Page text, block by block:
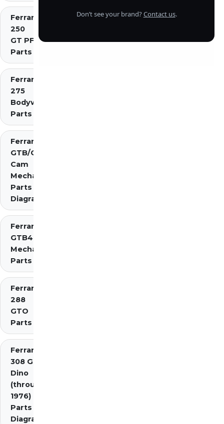
Ferrari
250
GT PF
Parts
Ferrari
275
Bodywork
Parts
Ferrari 275
GTB/GTS 2
Cam
Mechanical
Parts
Diagrams
Ferrari 275
GTB4
Mechanical
Parts
Ferrari
288
GTO
Parts
Ferrari
308 GT4
Dino
(through
1976)
Parts
Diagrams
Don’t see your brand?Contact us.